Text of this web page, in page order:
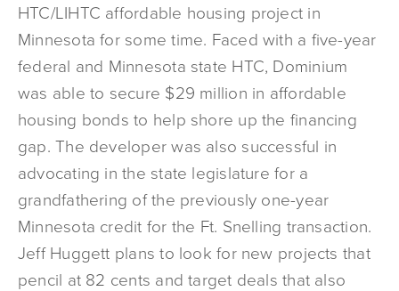
HTC/LIHTC affordable housing project in
Minnesota for some time. Faced with a five-year
federal and Minnesota state HTC, Dominium
was able to secure $29 million in affordable
housing bonds to help shore up the financing
gap. The developer was also successful in
advocating in the state legislature for a
grandfathering of the previously one-year
Minnesota credit for the Ft. Snelling transaction.
Jeff Huggett plans to look for new projects that
pencil at 82 cents and target deals that also